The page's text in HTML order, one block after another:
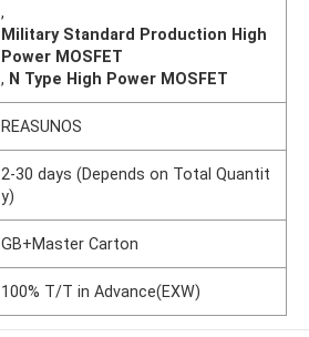
,
Military Standard Production High
Power MOSFET
, N Type High Power MOSFET
REASUNOS
2-30 days (Depends on Total Quantit
y)
GB+Master Carton
100% T/T in Advance(EXW)